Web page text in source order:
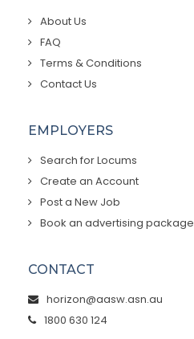
About Us
FAQ
Terms & Conditions
Contact Us
EMPLOYERS
Search for Locums
Create an Account
Post a New Job
Book an advertising package
CONTACT
horizon@aasw.asn.au
1800 630 124